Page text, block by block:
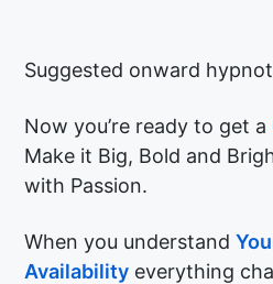
Suggested onward
Now you’re ready to get a
Make it Big, Bold and
with Passion.
When you understand
Availability everything